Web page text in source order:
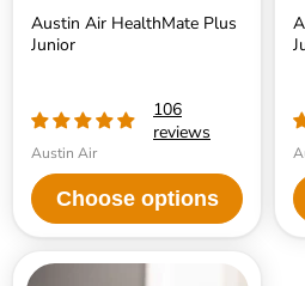
Austin Air HealthMate Plus
Junior
106
reviews
Austin Air
Choose options
Austin